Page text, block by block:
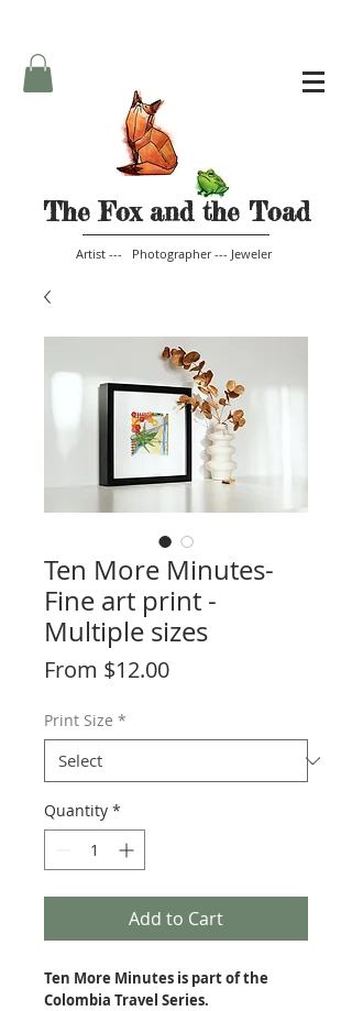
The Fox and the Toad
Artist --- Photographer --- Jeweler
Ten More Minutes-
Fine art print -
Multiple sizes
From $12.00Sale
Print Size *
Quantity *
Add to Cart
Ten More Minutes is part of the
Colombia Travel Series.